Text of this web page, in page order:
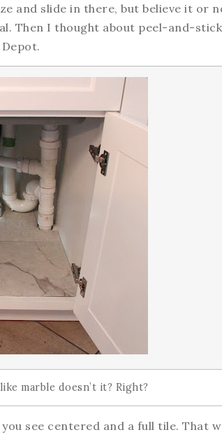
and slide in there, but believe it or
Then I thought about peel-and-stick
marble doesn’t it? Right?
see centered and a full tile. That